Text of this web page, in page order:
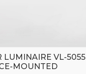
LUMINAIRE VL-5055
MOUNTED